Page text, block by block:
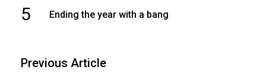
5 Ending the year with a bang
Previous Article